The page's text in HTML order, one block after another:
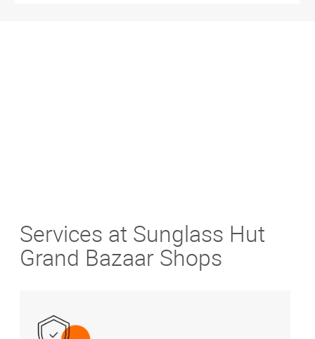
Services at Sunglass Hut
Grand Bazaar Shops